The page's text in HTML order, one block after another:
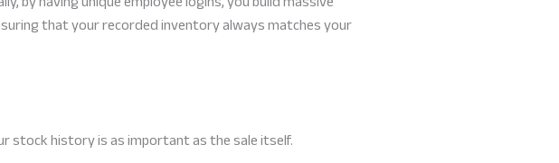
that your recorded inventory always matches your
stock history is as important as the sale itself.